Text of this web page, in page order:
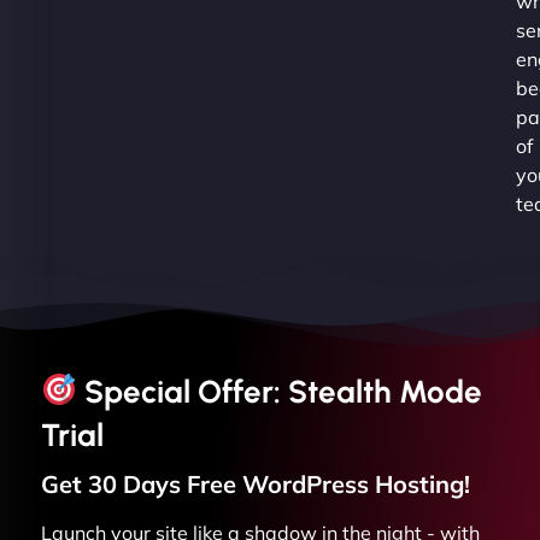
of
Special Offer: Stealth Mode
Trial
Get 30 Days Free WordPress Hosting!
Launch your site like a shadow in the night - with